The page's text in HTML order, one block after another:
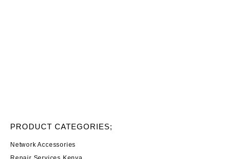
PRODUCT CATEGORIES;
Network Accessories